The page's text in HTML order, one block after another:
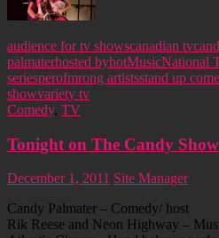
audience for tv showscanadian tv
palmaterhosted byhotMusicNational
seriesperofmrong artistsstand up
showvariety tv
Comedy, TV
Tonight on The Candy Show
December 1, 2011 Site Manager
Candy Palmater – Comedy/ host
Rik Reese and Neon Highway –